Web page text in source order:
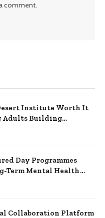
comment.
Institute Worth It
Adults Building
Day Programmes
Term Mental Health
Collaboration Platform